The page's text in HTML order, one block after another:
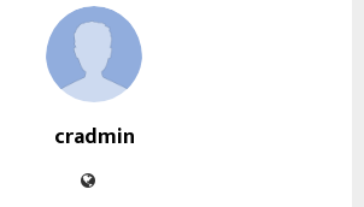
cradmin